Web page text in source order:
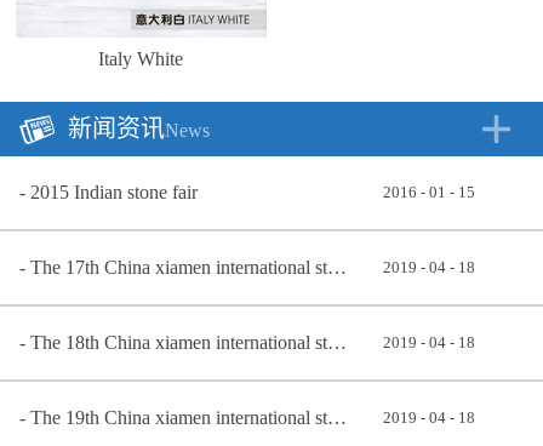
Italy White
新闻资讯News
2015 Indian stone fair 2016 - 01 - 15
The 17th China xiamen international stone exhibition 2017 2019 - 04 - 18
The 18th China xiamen international stone exhibition 2019 - 04 - 18
The 19th China xiamen international stone exhibition in 2019 2019 - 04 - 18